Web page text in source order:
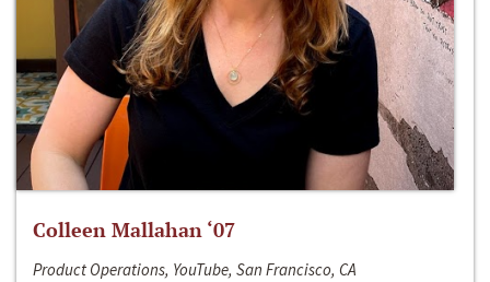
Colleen Mallahan ‘07
Product Operations, YouTube, San Francisco, CA